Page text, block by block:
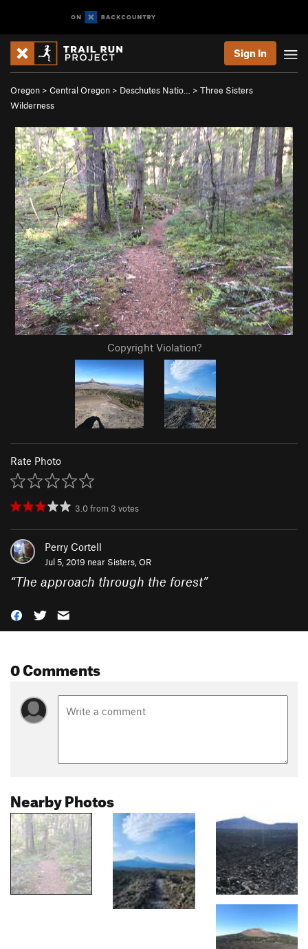
Sign In
Oregon > Central Oregon > Deschutes Natio… > Three Sisters
Wilderness
Copyright Violation?
Rate Photo
3.0from 3 votes
Perry Cortell
Jul 5, 2019 near Sisters, OR
“The approach through the forest”
0 Comments
Nearby Photos